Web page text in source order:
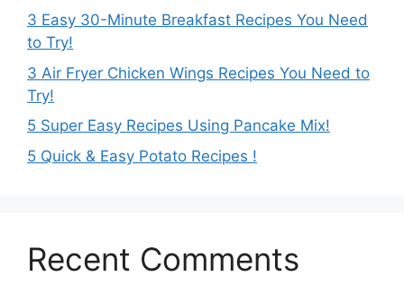
3 Easy 30-Minute Breakfast Recipes You Need
to Try!
3 Air Fryer Chicken Wings Recipes You Need to
Try!
5 Super Easy Recipes Using Pancake Mix!
5 Quick & Easy Potato Recipes !
Recent Comments